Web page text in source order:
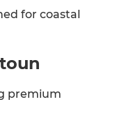
for coastal
premium